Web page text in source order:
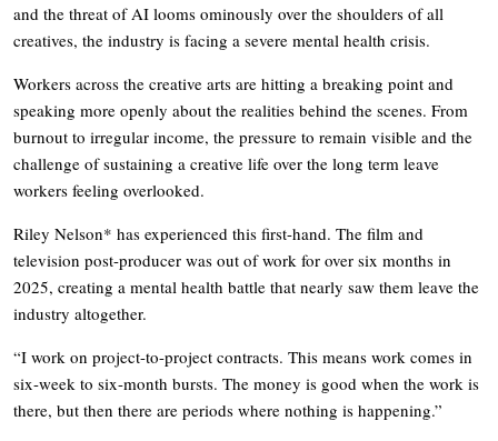
and the threat of AI looms ominously over the shoulders of all
creatives, the industry is facing a severe mental health crisis.
Workers across the creative arts are hitting a breaking point and
speaking more openly about the realities behind the scenes. From
burnout to irregular income, the pressure to remain visible and the
challenge of sustaining a creative life over the long term leave
workers feeling overlooked.
Riley Nelson* has experienced this first-hand. The film and
television post-producer was out of work for over six months in
2025, creating a mental health battle that nearly saw them leave the
industry altogether.
“I work on project-to-project contracts. This means work comes in
six-week to six-month bursts. The money is good when the work is
there, but then there are periods where nothing is happening.”